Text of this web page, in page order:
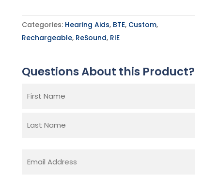
Categories: Hearing Aids, BTE, Custom,
Rechargeable, ReSound, RIE
Questions About this Product?